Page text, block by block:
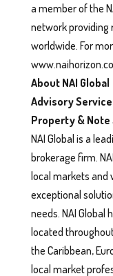
a member of the
network providing
worldwide. For
About NAI Global
Advisory
Property & Note
NAI Global is a
brokerage firm.
local markets and
exceptional
needs. NAI
located
the Caribbean,
local market